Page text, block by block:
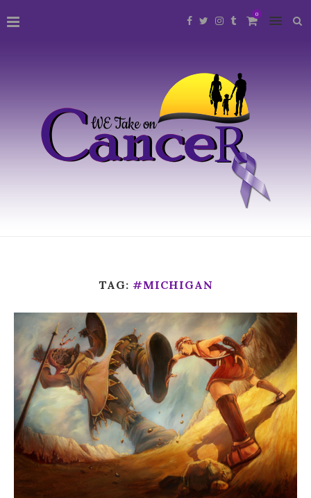
0
TAG: #MICHIGAN